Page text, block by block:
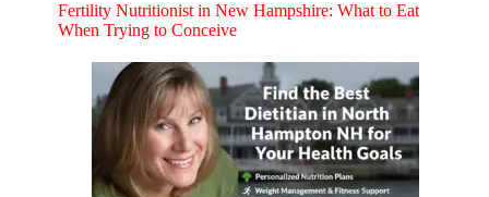
Fertility Nutritionist in New Hampshire: What to Eat
When Trying to Conceive